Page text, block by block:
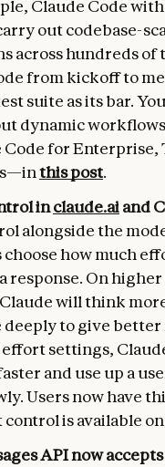
Claude Code
out codebase-
across hundreds of
from kickoff to
suite as its bar.
dynamic
Code for Enterprise,
this post.
inclaude.aiand
alongside the
choose how much
response. On
will think
deeply to give better
settings,
and use up a
Users now have
is available on
API now